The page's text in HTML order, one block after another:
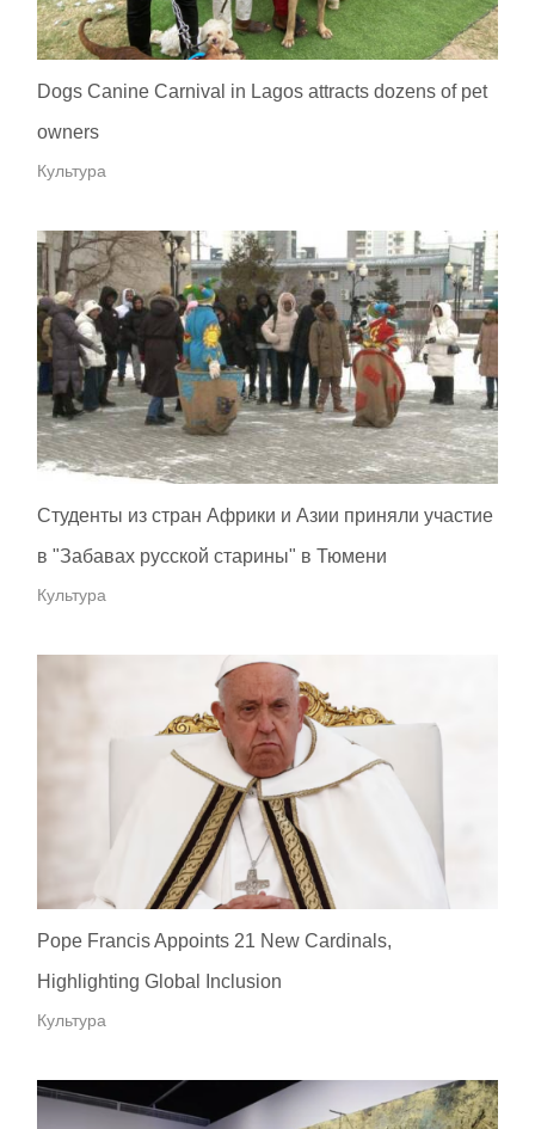
Dogs Canine Carnival in Lagos attracts dozens of pet
owners
Культура
Студенты из стран Африки и Азии приняли участие
в "Забавах русской старины" в Тюмени
Культура
Pope Francis Appoints 21 New Cardinals,
Highlighting Global Inclusion
Культура